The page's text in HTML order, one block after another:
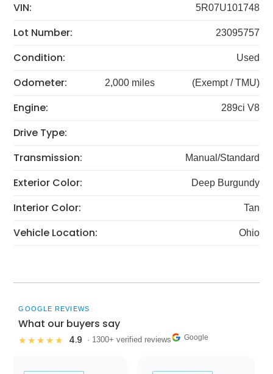
VIN: 5R07U101748
Lot Number: 23095757
Condition: Used
Odometer: 2,000 miles (Exempt / TMU)
Engine: 289ci V8
Drive Type:
Transmission:
Manual/Standard
Exterior Color: Deep Burgundy
Interior Color: Tan
Vehicle Location: Ohio
GOOGLE REVIEWS
What our buyers say
★★★★★ 4.9 · 1300+ verified reviews Google